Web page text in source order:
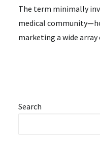
The term minimally
medical
marketing a wide
Search